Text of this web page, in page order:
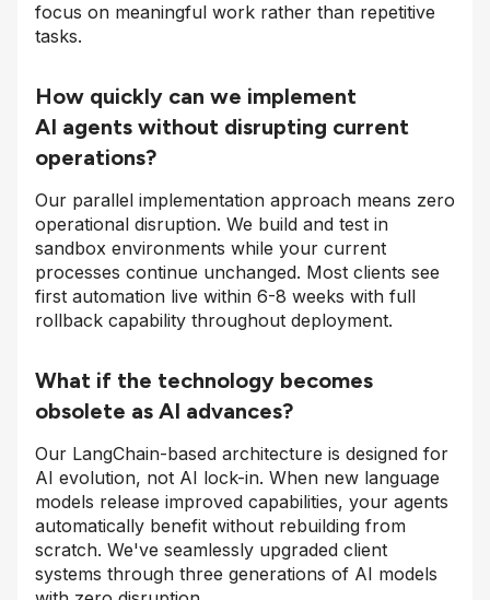
focus on meaningful work rather than repetitive
tasks.
How quickly can we implement
AI agents without disrupting current
operations?
Our parallel implementation approach means zero
operational disruption. We build and test in
sandbox environments while your current
processes continue unchanged. Most clients see
first automation live within 6-8 weeks with full
rollback capability throughout deployment.
What if the technology becomes
obsolete as AI advances?
Our LangChain-based architecture is designed for
AI evolution, not AI lock-in. When new language
models release improved capabilities, your agents
automatically benefit without rebuilding from
scratch. We've seamlessly upgraded client
systems through three generations of AI models